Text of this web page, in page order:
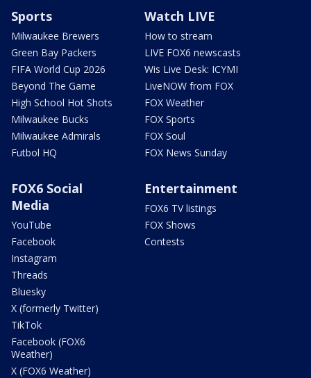
Sports
Milwaukee Brewers
Green Bay Packers
FIFA World Cup 2026
Beyond The Game
High School Hot Shots
Milwaukee Bucks
Milwaukee Admirals
Futbol HQ
Watch LIVE
How to stream
LIVE FOX6 newscasts
Wis Live Desk: ICYMI
LiveNOW from FOX
FOX Weather
FOX Sports
FOX Soul
FOX News Sunday
FOX6 Social
Media
YouTube
Facebook
Instagram
Threads
Bluesky
X (formerly Twitter)
TikTok
Facebook (FOX6
Weather)
X (FOX6 Weather)
Entertainment
FOX6 TV listings
FOX Shows
Contests